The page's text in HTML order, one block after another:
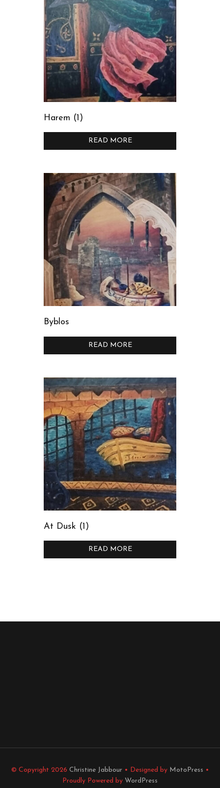
Harem (1)
READ MORE
Byblos
READ MORE
At Dusk (1)
READ MORE
© Copyright 2026 Christine Jabbour• Designed by MotoPress •
Proudly Powered by WordPress